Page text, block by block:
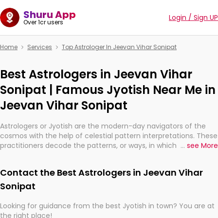
Shuru App
Over 1cr users Login / Sign UP
Home Services Top Astrologer In Jeevan Vihar Sonipat
Best Astrologers in Jeevan Vihar
Sonipat | Famous Jyotish Near Me in
Jeevan Vihar Sonipat
Astrologers or Jyotish are the modern-day navigators of the
cosmos with the help of celestial pattern interpretations. These
practitioners decode the patterns, or ways, in which the stars
They are not magicians, but have been practicing an ancient
wisdom based on calculations so meticulous as to be
practically magic in their accuracy.
... see More
Contact the Best Astrologers in Jeevan Vihar
Sonipat
Looking for guidance from the best Jyotish in town? You are at
the right place!